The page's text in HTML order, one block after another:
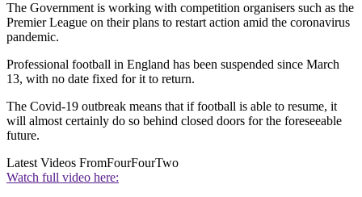
The Government is working with competition organisers such as the
Premier League on their plans to restart action amid the coronavirus
pandemic.
Professional football in England has been suspended since March
13, with no date fixed for it to return.
The Covid-19 outbreak means that if football is able to resume, it
will almost certainly do so behind closed doors for the foreseeable
future.
Latest Videos FromFourFourTwo
Watch full video here: